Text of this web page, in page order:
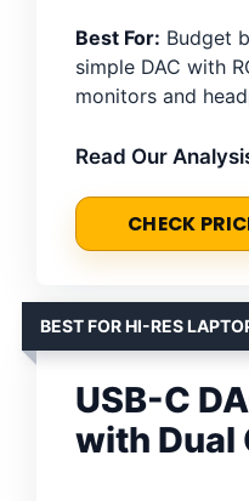
Best For: Budget
simple DAC with
monitors and
Read Our
CHECK
BEST FOR HI-RES
USB-C
with Dual